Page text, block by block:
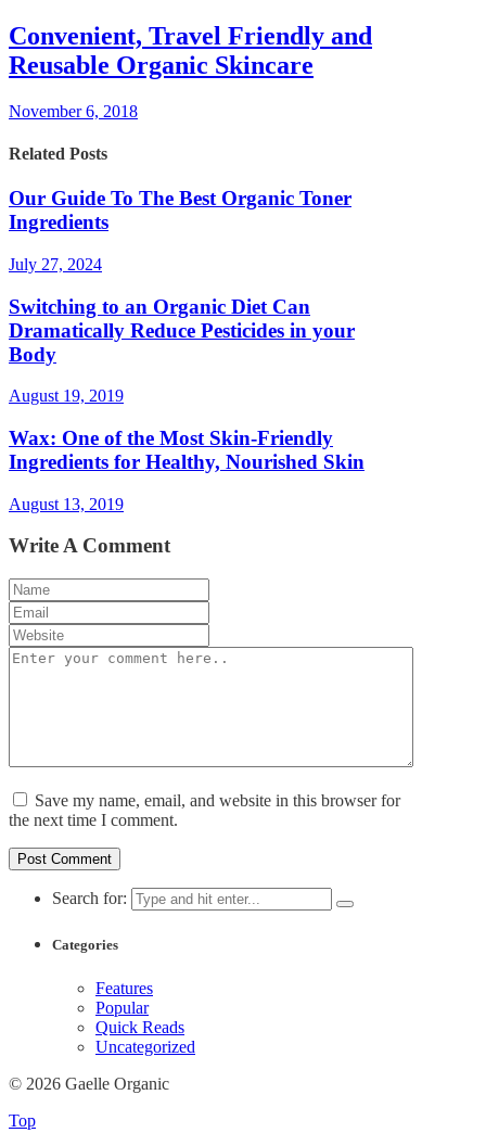
Convenient, Travel Friendly and
Reusable Organic Skincare
November 6, 2018
Related Posts
Our Guide To The Best Organic Toner
Ingredients
July 27, 2024
Switching to an Organic Diet Can
Dramatically Reduce Pesticides in your
Body
August 19, 2019
Wax: One of the Most Skin-Friendly
Ingredients for Healthy, Nourished Skin
August 13, 2019
Write A Comment
Save my name, email, and website in this browser for
the next time I comment.
Search for:
Categories
Features
Popular
Quick Reads
Uncategorized
© 2026 Gaelle Organic
Top